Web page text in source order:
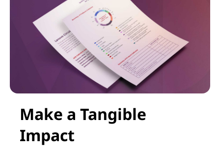
Make a Tangible
Impact